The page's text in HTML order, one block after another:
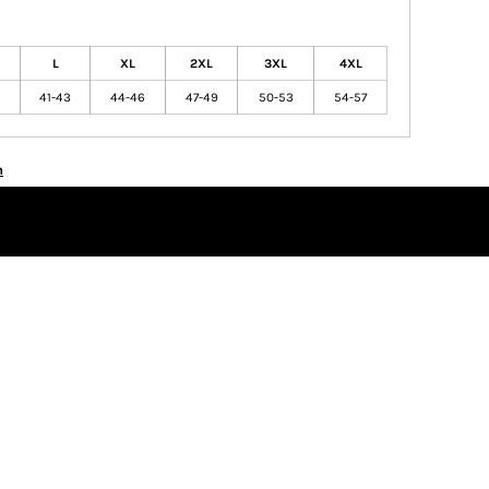
L XL 2XL 3XL 4XL
41-43 44-46 47-49 50-53 54-57